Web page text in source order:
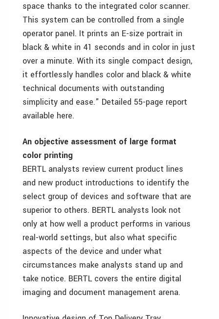
space thanks to the integrated color scanner.
This system can be controlled from a single
operator panel. It prints an E-size portrait in
black & white in 41 seconds and in color in just
over a minute. With its single compact design,
it effortlessly handles color and black & white
technical documents with outstanding
simplicity and ease." Detailed 55-page report
available here.
An objective assessment of large format
color printing
BERTL analysts review current product lines
and new product introductions to identify the
select group of devices and software that are
superior to others. BERTL analysts look not
only at how well a product performs in various
real-world settings, but also what specific
aspects of the device and under what
circumstances make analysts stand up and
take notice. BERTL covers the entire digital
imaging and document management arena.